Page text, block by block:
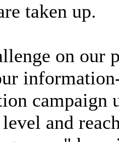
taken up.
on our
campaign
and